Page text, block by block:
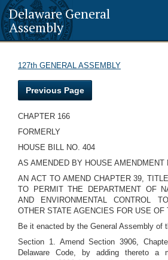
Delaware General
Assembly
127th GENERAL ASSEMBLY
Previous Page
CHAPTER 166
FORMERLY
HOUSE BILL NO. 404
AS AMENDED BY HOUSE AMENDMENT
AN ACT TO AMEND CHAPTER 39,
TO PERMIT THE DEPARTMENT OF
AND ENVIRONMENTAL CONTROL
OTHER STATE AGENCIES FOR USE OF
Be it enacted by the General Assembly of
Section 1. Amend Section 3906,
Delaware Code, by adding thereto a